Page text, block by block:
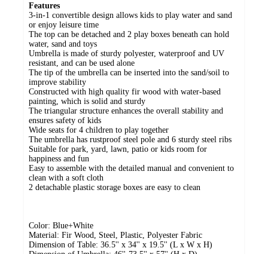
Features
3-in-1 convertible design allows kids to play water and sand
or enjoy leisure time
The top can be detached and 2 play boxes beneath can hold
water, sand and toys
Umbrella is made of sturdy polyester, waterproof and UV
resistant, and can be used alone
The tip of the umbrella can be inserted into the sand/soil to
improve stability
Constructed with high quality fir wood with water-based
painting, which is solid and sturdy
The triangular structure enhances the overall stability and
ensures safety of kids
Wide seats for 4 children to play together
The umbrella has rustproof steel pole and 6 sturdy steel ribs
Suitable for park, yard, lawn, patio or kids room for
happiness and fun
Easy to assemble with the detailed manual and convenient to
clean with a soft cloth
2 detachable plastic storage boxes are easy to clean
Color: Blue+White
Material: Fir Wood, Steel, Plastic, Polyester Fabric
Dimension of Table: 36.5'' x 34'' x 19.5'' (L x W x H)